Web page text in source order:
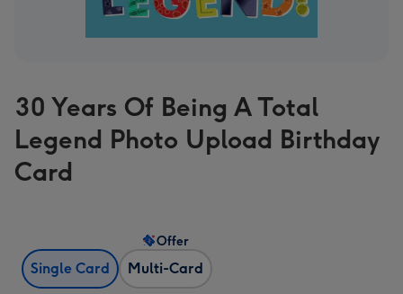
30 Years Of Being A Total
Legend Photo Upload Birthday
Card
Single Card Multi-Card
Offer